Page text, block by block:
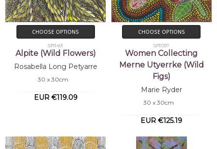
CHOOSE OPTIONS
SP11401
Alpite (Wild Flowers)
Rosabella Long Petyarre
30 x 30cm
EUR €119.09
CHOOSE OPTIONS
SP11397
Women Collecting
Merne Utyerrke (Wild
Figs)
Marie Ryder
30 x 30cm
EUR €125.19